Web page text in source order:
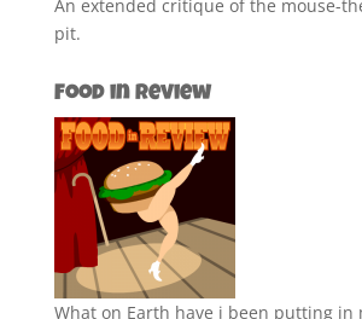
An extended critique of the mouse-
pit.
Food in Review
What on Earth have i been putting in